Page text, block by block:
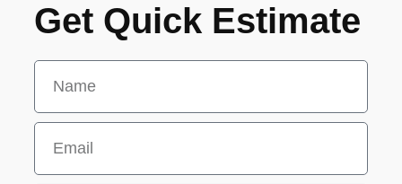
Get Quick Estimate